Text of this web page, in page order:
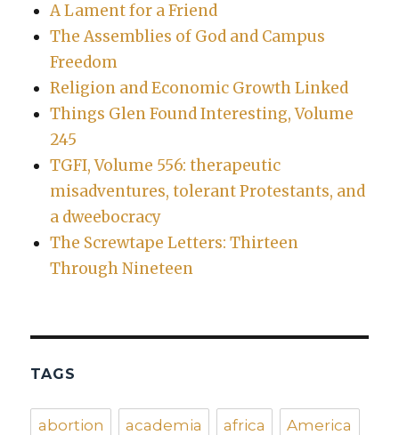
A Lament for a Friend
The Assemblies of God and Campus
Freedom
Religion and Economic Growth Linked
Things Glen Found Interesting, Volume
245
TGFI, Volume 556: therapeutic
misadventures, tolerant Protestants, and
a dweebocracy
The Screwtape Letters: Thirteen
Through Nineteen
TAGS
abortion academia africa America